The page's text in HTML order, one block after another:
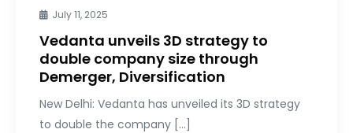
July 11, 2025
Vedanta unveils 3D strategy to
double company size through
Demerger, Diversification
New Delhi: Vedanta has unveiled its 3D strategy
to double the company […]